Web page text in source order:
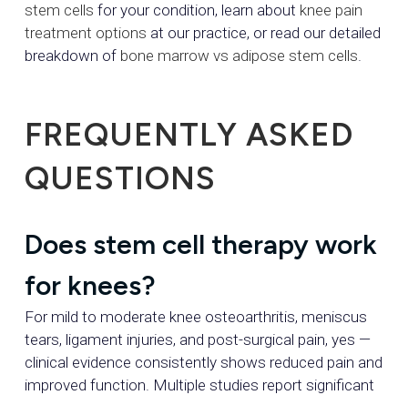
stem cells for your condition, learn about knee pain
treatment options at our practice, or read our detailed
breakdown of bone marrow vs adipose stem cells.
FREQUENTLY ASKED
QUESTIONS
Does stem cell therapy work
for knees?
For mild to moderate knee osteoarthritis, meniscus
tears, ligament injuries, and post-surgical pain, yes —
clinical evidence consistently shows reduced pain and
improved function. Multiple studies report significant